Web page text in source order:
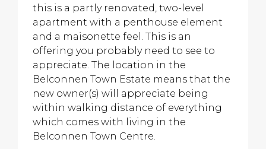
this is a partly renovated, two-level
apartment with a penthouse element
and a maisonette feel. This is an
offering you probably need to see to
appreciate. The location in the
Belconnen Town Estate means that the
new owner(s) will appreciate being
within walking distance of everything
which comes with living in the
Belconnen Town Centre.